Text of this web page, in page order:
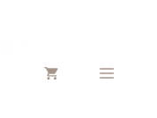
MENU